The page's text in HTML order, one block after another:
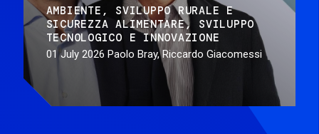
AMBIENTE
SVILUPPO RURALE E
SICUREZZA ALIMENTARE
SVILUPPO
TECNOLOGICO E INNOVAZIONE
01 July 2026 Paolo Bray, Riccardo Giacomessi